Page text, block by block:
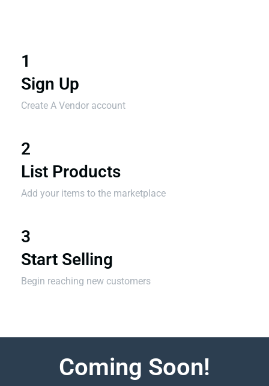
1
Sign Up
Create A Vendor account
2
List Products
Add your items to the marketplace
3
Start Selling
Begin reaching new customers
Coming Soon!